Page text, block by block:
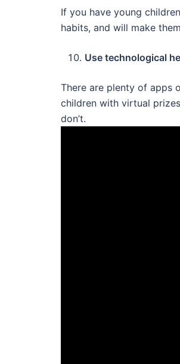
If you have young
habits, and will make
Use technological
There are plenty of apps
children with virtual
don’t.